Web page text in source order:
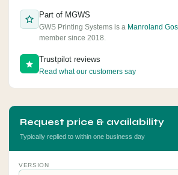
Part of MGWS
GWS Printing Systems is a Manroland
member since 2018.
Trustpilot reviews
Read what our customers say
Request price & availability
Typically replied to within one business day
VERSION